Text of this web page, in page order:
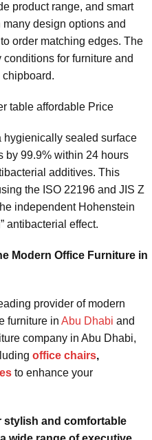
product range, and smart
design options and
order matching edges. The
for furniture and
table affordable Price
hygienically sealed surface
by 99.9% within 24 hours
additives. This
the ISO 22196 and JIS Z
independent Hohenstein
antibacterial effect.
Modern Office Furniture in
provider of modern
furniture in Abu Dhabi and
company in Abu Dhabi,
office chairs,
to enhance your
stylish and comfortable